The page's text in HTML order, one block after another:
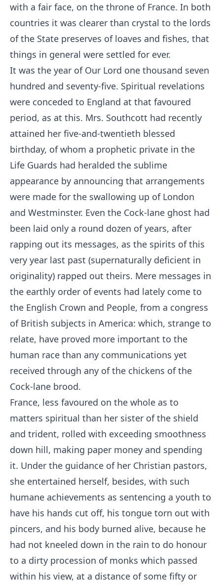
with a fair face, on the throne of France. In both
countries it was clearer than crystal to the lords
of the State preserves of loaves and fishes, that
things in general were settled for ever.
It was the year of Our Lord one thousand seven
hundred and seventy-five. Spiritual revelations
were conceded to England at that favoured
period, as at this. Mrs. Southcott had recently
attained her five-and-twentieth blessed
birthday, of whom a prophetic private in the
Life Guards had heralded the sublime
appearance by announcing that arrangements
were made for the swallowing up of London
and Westminster. Even the Cock-lane ghost had
been laid only a round dozen of years, after
rapping out its messages, as the spirits of this
very year last past (supernaturally deficient in
originality) rapped out theirs. Mere messages in
the earthly order of events had lately come to
the English Crown and People, from a congress
of British subjects in America: which, strange to
relate, have proved more important to the
human race than any communications yet
received through any of the chickens of the
Cock-lane brood.
France, less favoured on the whole as to
matters spiritual than her sister of the shield
and trident, rolled with exceeding smoothness
down hill, making paper money and spending
it. Under the guidance of her Christian pastors,
she entertained herself, besides, with such
humane achievements as sentencing a youth to
have his hands cut off, his tongue torn out with
pincers, and his body burned alive, because he
had not kneeled down in the rain to do honour
to a dirty procession of monks which passed
within his view, at a distance of some fifty or